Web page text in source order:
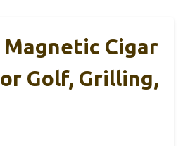
Magnetic Cigar
Golf, Grilling,